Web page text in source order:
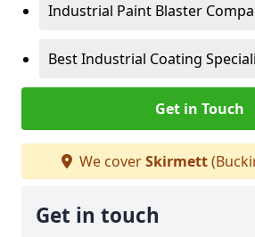
Industrial Paint Blaster
Best Industrial Coating
Get in Touch
We coverSkirmett
Get in touch